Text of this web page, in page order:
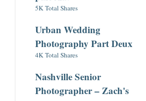
5K Total Shares
Urban Wedding
Photography Part Deux
4K Total Shares
Nashville Senior
Photographer – Zach's